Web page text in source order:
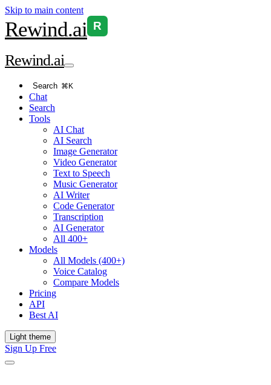
Skip to main content
Rewind.ai R
Rewind.ai
Search ⌘K
Chat
Search
Tools
AI Chat
AI Search
Image Generator
Video Generator
Text to Speech
Music Generator
AI Writer
Code Generator
Transcription
AI Generator
All 400+
Models
All Models (400+)
Voice Catalog
Compare Models
Pricing
API
Best AI
Light theme
Sign Up Free